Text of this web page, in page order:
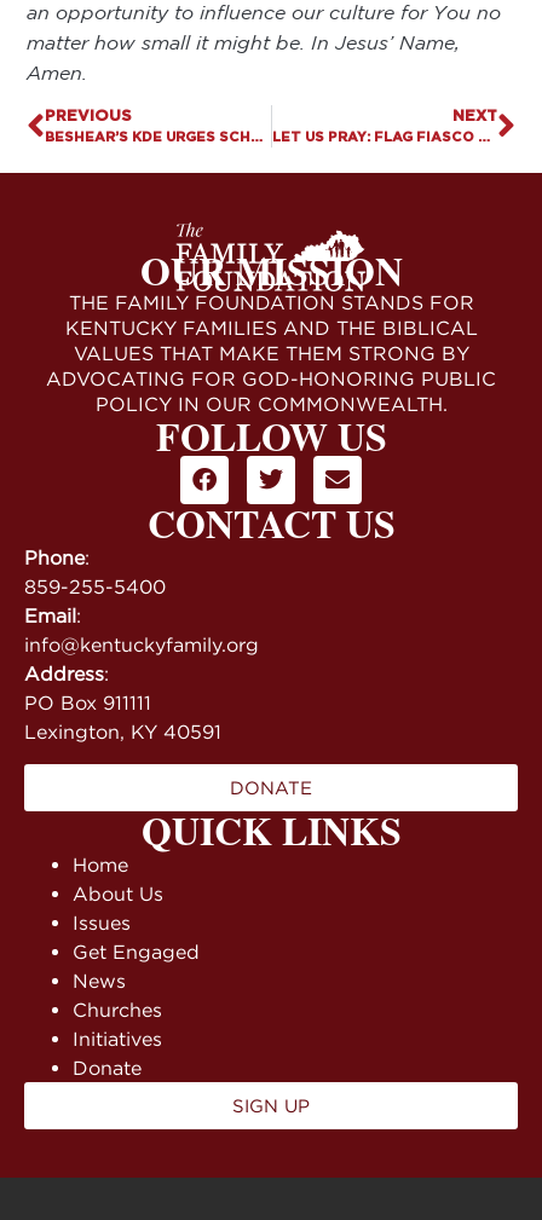
an opportunity to influence our culture for You no
matter how small it might be. In Jesus’ Name,
Amen.
PREVIOUS
BESHEAR’S KDE URGES SCHOOLS TO VIOLATE SB 150’S PROHIBITION OF LGBTQ INDOCTRINATION
NEXT
LET US PRAY: FLAG FIASCO AT THE WHITE HOUSE
QUICK LINKS
Home
About Us
Issues
Get Engaged
News
Churches
Initiatives
Donate
SIGN UP
OUR MISSION
THE FAMILY FOUNDATION STANDS FOR
KENTUCKY FAMILIES AND THE BIBLICAL
VALUES THAT MAKE THEM STRONG BY
ADVOCATING FOR GOD-HONORING PUBLIC
POLICY IN OUR COMMONWEALTH.
FOLLOW US
CONTACT US
Phone:
859-255-5400
Email:
info@kentuckyfamily.org
Address:
PO Box 911111
Lexington, KY 40591
DONATE